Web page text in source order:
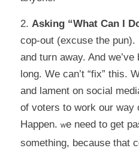
2. Asking “What Can I
cop-out (excuse the
and turn away. And
long. We can’t “fix” this.
and lament on social
of voters to work our way
Happen. We need to get
something, because that